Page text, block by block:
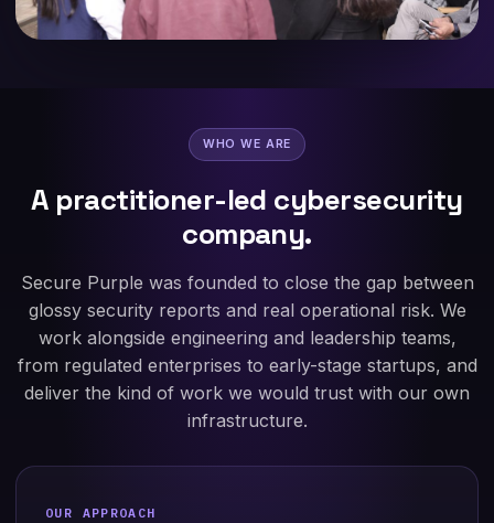
WHO WE ARE
A practitioner-led cybersecurity
company.
Secure Purple was founded to close the gap between
glossy security reports and real operational risk. We
work alongside engineering and leadership teams,
from regulated enterprises to early-stage startups, and
deliver the kind of work we would trust with our own
infrastructure.
OUR APPROACH